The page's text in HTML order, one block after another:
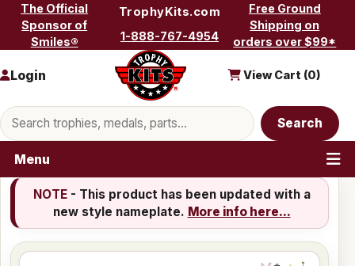
Skip to content
The Official
Sponsor of
Smiles®
TrophyKits.com
1-888-767-4954
Free Ground
Shipping on
orders over $99*
Search products
Search
Login View Cart (0)
Menu
NOTE- This product has been updated with a
new style nameplate. More info here...